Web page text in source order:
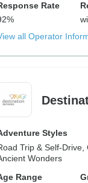
Rate
all Operator
Styles
Trip & Self-Drive,
Wonders
Range